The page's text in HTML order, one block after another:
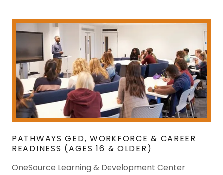
PATHWAYS GED, WORKFORCE & CAREER
READINESS (AGES 16 & OLDER)
OneSource Learning & Development Center